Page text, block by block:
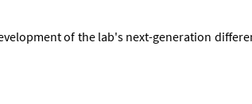
of the lab's next-gen­er­a­tion